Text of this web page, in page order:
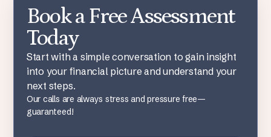
Book a Free Assessment
Today
Start with a simple conversation to gain insight
into your financial picture and understand your
next steps.
Our calls are always stress and pressure free—
guaranteed!